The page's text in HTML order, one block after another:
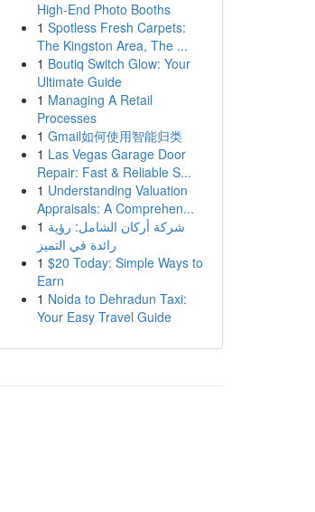
High-End Photo Booths
1 Spotless Fresh Carpets:
The Kingston Area, The ...
1 Boutiq Switch Glow: Your
Ultimate Guide
1 Managing A Retail
Processes
1 Gmail如何使用智能归类
1 Las Vegas Garage Door
Repair: Fast & Reliable S...
1 Understanding Valuation
Appraisals: A Comprehen...
1 شركة أركان الشامل: رؤية
رائدة في التميز
1 $20 Today: Simple Ways to
Earn
1 Noida to Dehradun Taxi:
Your Easy Travel Guide